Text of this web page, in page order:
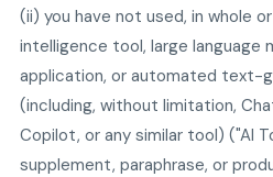
(ii) you have not used, in whole
intelligence tool, large language
application, or automated text-
(including, without limitation,
Copilot, or any similar tool) ("AI
supplement, paraphrase, or